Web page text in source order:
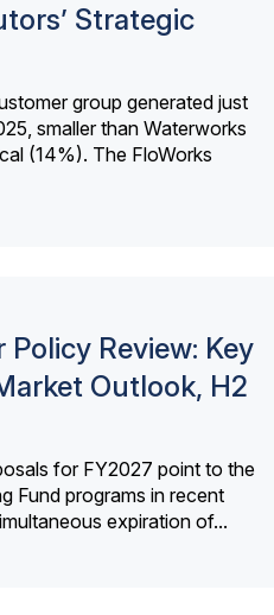
Strategic
group generated just
smaller than Waterworks
(14%). The FloWorks
Policy Review: Key
Outlook, H2
for FY2027 point to the
Fund programs in recent
expiration of...